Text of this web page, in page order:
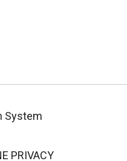
System
PRIVACY